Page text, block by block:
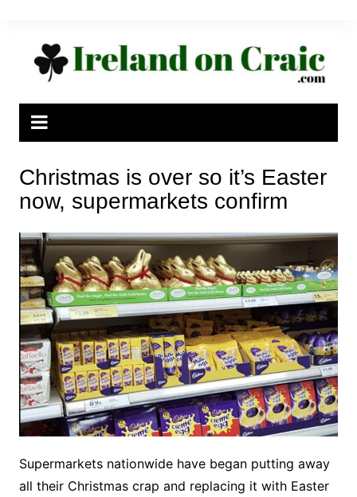
Christmas is over so it’s Easter
now, supermarkets confirm
Supermarkets nationwide have began putting away
all their Christmas crap and replacing it with Easter